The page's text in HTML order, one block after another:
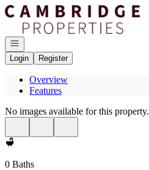
Go to: Homepage
Open navigation
Login
Register
Overview
Features
No images available for this property.
0 Baths